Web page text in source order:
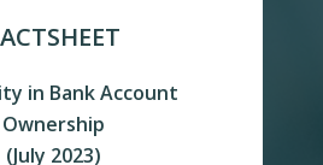
in Bank Account
Ownership
(July 2023)
READ MORE